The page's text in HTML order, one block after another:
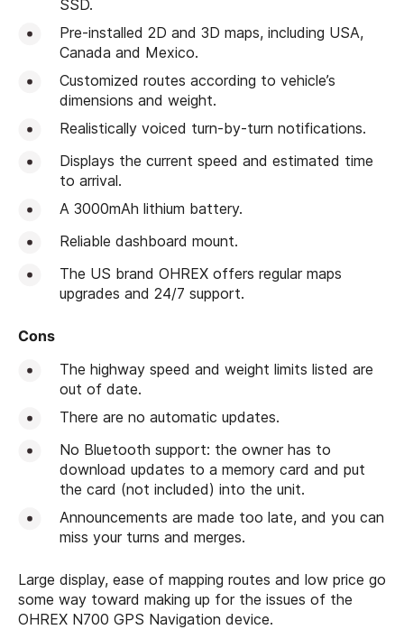
SSD.
Pre-installed 2D and 3D maps, including USA,
Canada and Mexico.
Customized routes according to vehicle’s
dimensions and weight.
Realistically voiced turn-by-turn notifications.
Displays the current speed and estimated time
to arrival.
A 3000mAh lithium battery.
Reliable dashboard mount.
The US brand OHREX offers regular maps
upgrades and 24/7 support.
Cons
The highway speed and weight limits listed are
out of date.
There are no automatic updates.
No Bluetooth support: the owner has to
download updates to a memory card and put
the card (not included) into the unit.
Announcements are made too late, and you can
miss your turns and merges.
Large display, ease of mapping routes and low price go
some way toward making up for the issues of the
OHREX N700 GPS Navigation device.